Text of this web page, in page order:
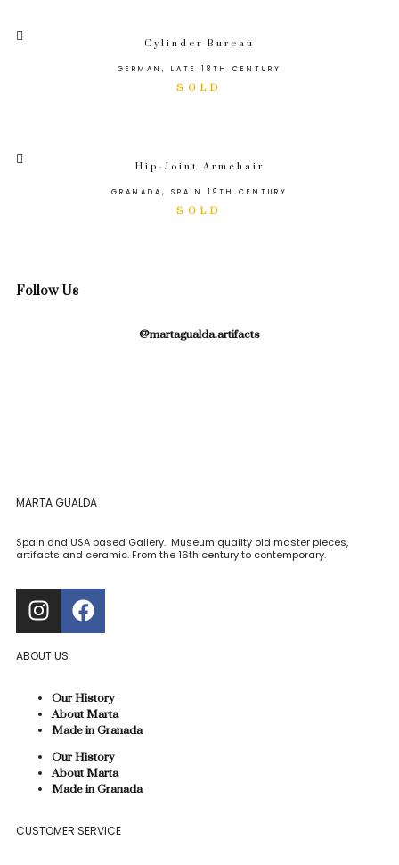
Cylinder Bureau
GERMAN, LATE 18TH CENTURY
Hip-Joint Armchair
GRANADA, SPAIN 19TH CENTURY
Follow Us
@martagualda.artifacts
MARTA GUALDA
Spain and USA based Gallery. Museum quality old master pieces,
artifacts and ceramic. From the 16th century to contemporary.
ABOUT US
Our History
About Marta
Made in Granada
Our History
About Marta
Made in Granada
CUSTOMER SERVICE